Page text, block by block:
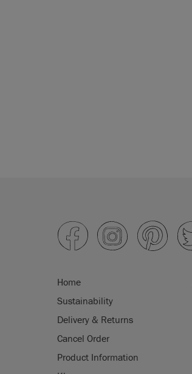
Home
Sustainability
Delivery & Returns
Cancel Order
Product Information